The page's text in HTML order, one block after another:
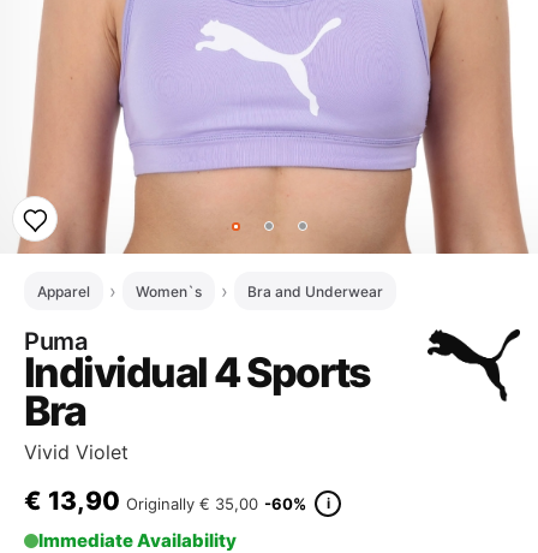
Apparel Women`s Bra and Underwear
Puma
Individual 4 Sports
Bra
Vivid Violet
€ 13,90 Originally € 35,00 -60% i
Immediate Availability